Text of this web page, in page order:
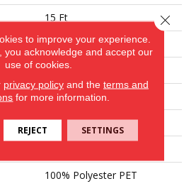
15 Ft
15 Ft
0.45 In
100% Polyester PET
30 Oz/yd²
100% Polyester PET
to improve your experience.
you acknowledge and accept our
use of cookies.
privacy policyand the terms and
for more information.
REJECT SETTINGS
Close